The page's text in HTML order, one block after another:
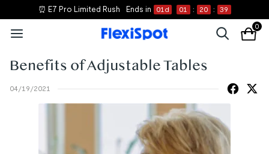
⏰ E7 Pro Limited Rush Ends in 01 d 01 : 20 : 39
0
Benefits of Adjustable Tables
04/19/2021